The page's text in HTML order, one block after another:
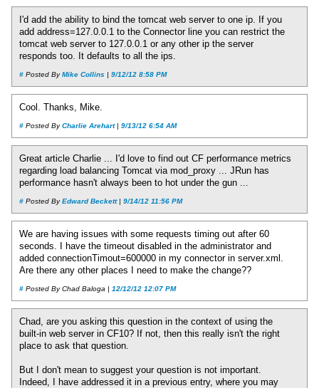
I'd add the ability to bind the tomcat web server to one ip. If you
add address=127.0.0.1 to the Connector line you can restrict the
tomcat web server to 127.0.0.1 or any other ip the server
responds too. It defaults to all the ips.
# Posted ByMike Collins | 9/12/12 8:58 PM
Cool. Thanks, Mike.
# Posted ByCharlie Arehart| 9/13/12 6:54 AM
Great article Charlie ... I'd love to find out CF performance metrics
regarding load balancing Tomcat via mod_proxy ... JRun has
performance hasn't always been to hot under the gun ...
# Posted ByEdward Beckett| 9/14/12 11:56 PM
We are having issues with some requests timing out after 60
seconds. I have the timeout disabled in the administrator and
added connectionTimout=600000 in my connector in server.xml.
Are there any other places I need to make the change??
# Posted By Chad Baloga | 12/12/12 12:07 PM
Chad, are you asking this question in the context of using the
built-in web server in CF10? If not, then this really isn't the right
place to ask that question.
But I don't mean to suggest your question is not important.
Indeed, I have addressed it in a previous entry, where you may